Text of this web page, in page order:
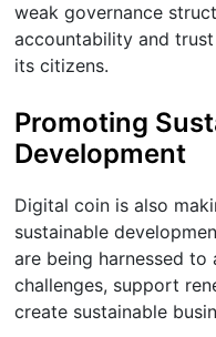
weak governance
accountability and
its citizens.
Promoting
Development
Digital coin is also
sustainable
are being harnessed to
challenges, support
create sustainable